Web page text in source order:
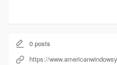
0posts
https://